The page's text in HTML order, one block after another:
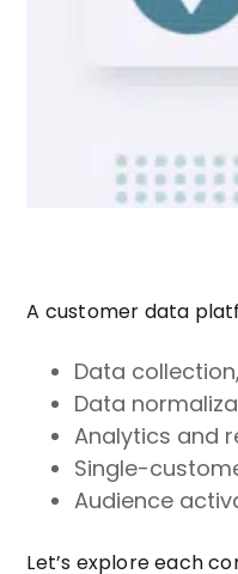
A customer data
Data collection,
Data
Analytics and
Single-
Audience
Let’s explore each